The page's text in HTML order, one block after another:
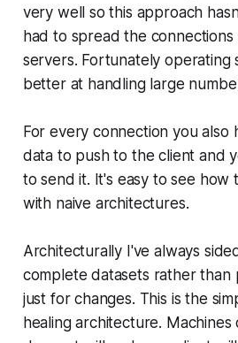
very well so this approach
had to spread the
servers. Fortunately operating
better at handling large
For every connection you also
data to push to the client and
to send it. It's easy to see how
with naive architectures.
Architecturally I've always
complete datasets rather than
just for changes. This is the
healing architecture. Machines